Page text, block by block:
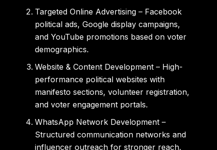
Targeted Online Advertising – Facebook
political ads, Google display campaigns,
and YouTube promotions based on voter
demographics.
Website & Content Development – High-
performance political websites with
manifesto sections, volunteer registration,
and voter engagement portals.
WhatsApp Network Development –
Structured communication networks and
influencer outreach for stronger reach.